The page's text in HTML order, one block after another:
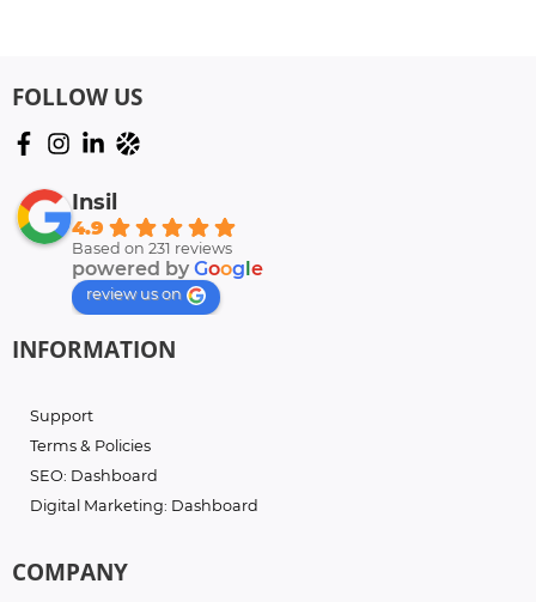
FOLLOW US
Insil
4.9
Based on 231 reviews
powered by Goog e
review us on
INFORMATION
Support
Terms & Policies
SEO: Dashboard
Digital Marketing: Dashboard
COMPANY